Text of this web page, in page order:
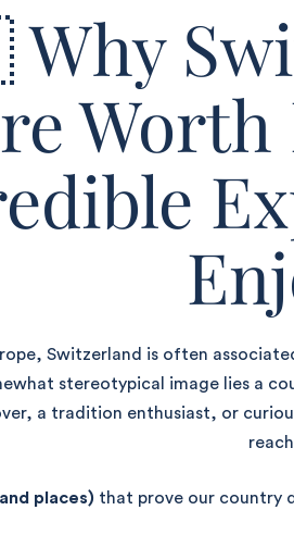
Switzerland is often
stereotypical image lies a
a tradition enthusiast, or
places) that prove our country